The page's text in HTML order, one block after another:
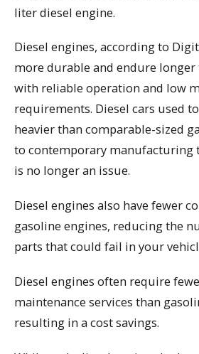
liter diesel engine.
Diesel engines, according to
more durable and endure longer
with reliable operation and low
requirements. Diesel cars used
heavier than comparable-sized
to contemporary manufacturing
is no longer an issue.
Diesel engines also have fewer
gasoline engines, reducing the
parts that could fail in your
Diesel engines often require
maintenance services than
resulting in a cost savings.